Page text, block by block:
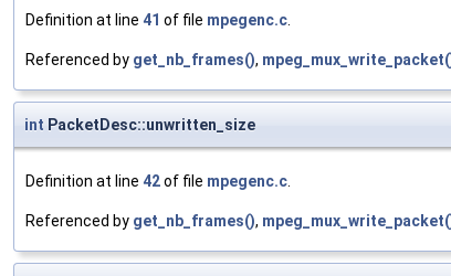
Definition at line 41 of file mpegenc.c.
Referenced by get_nb_frames(),
int PacketDesc::unwritten_size
Definition at line 42of file mpegenc.c.
Referenced by get_nb_frames(),